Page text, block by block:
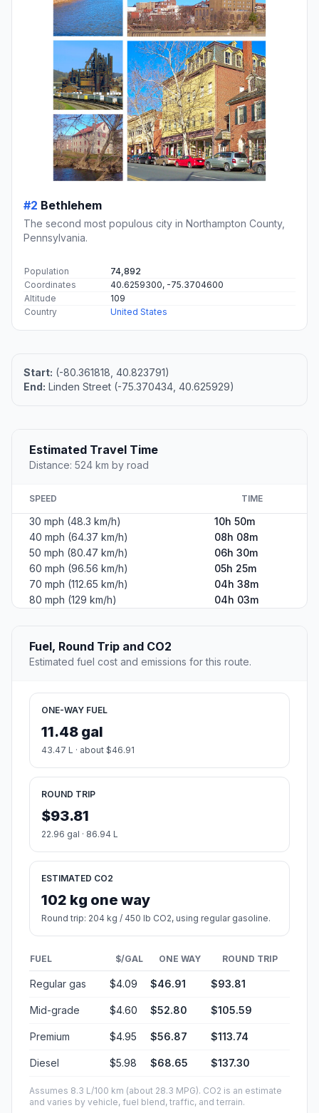
#2 Bethlehem
The second most populous city in Northampton County,
Pennsylvania.
Population
74,892
Coordinates
40.6259300, -75.3704600
Altitude
109
Country
United States
Start: (-80.361818, 40.823791)
End: Linden Street (-75.370434, 40.625929)
Estimated Travel Time
Distance: 524 km by road
SPEED TIME
30 mph (48.3 km/h)
10h 50m
40 mph (64.37 km/h)
08h 08m
50 mph (80.47 km/h)
06h 30m
60 mph (96.56 km/h)
05h 25m
70 mph (112.65 km/h)
04h 38m
80 mph (129 km/h)
04h 03m
Fuel, Round Trip and CO2
Estimated fuel cost and emissions for this route.
ONE-WAY FUEL
11.48 gal
43.47 L · about $46.91
ROUND TRIP
$93.81
22.96 gal · 86.94 L
ESTIMATED CO2
102 kg one way
Round trip: 204 kg / 450 lb CO2, using regular gasoline.
FUEL $/GAL ONE WAY ROUND TRIP
Regular gas $4.09 $46.91 $93.81
Mid-grade $4.60 $52.80 $105.59
Premium $4.95 $56.87 $113.74
Diesel $5.98 $68.65 $137.30
Assumes 8.3 L/100 km (about 28.3 MPG). CO2 is an estimate
and varies by vehicle, fuel blend, traffic, and terrain.